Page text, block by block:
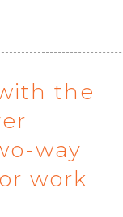
the
way
work